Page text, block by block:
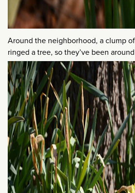
Around the neighborhood, a clump
ringed a tree, so they’ve been